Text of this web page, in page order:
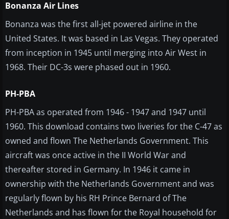
Bonanza Air Lines
Bonanza was the first all-jet powered airline in the
United States. It was based in Las Vegas. They operated
from inception in 1945 until merging into Air West in
1968. Their DC-3s were phased out in 1960.
PH-PBA
PH-PBA as operated from 1946 - 1947 and 1947 until
1960. This download contains two liveries for the C-47 as
owned and flown The Netherlands Government. This
aircraft was once active in the II World War and
thereafter stored in Germany. In 1946 it came in
ownership with the Netherlands Government and was
regularly flown by his RH Prince Bernard of The
Netherlands and has flown for the Royal household for